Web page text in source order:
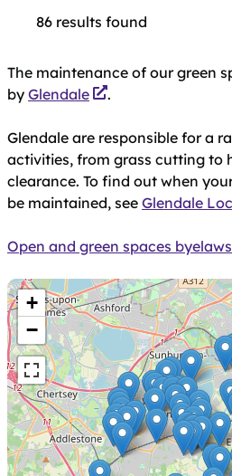
86 results found
to
results
Location
Park facilities
Type
The maintenance of our green
by Glendale .
Glendale are responsible for a
activities, from grass cutting to
clearance. To find out when
be maintained, see Glendale
Document
Open and green spaces byelaws
Skip
map
+
−